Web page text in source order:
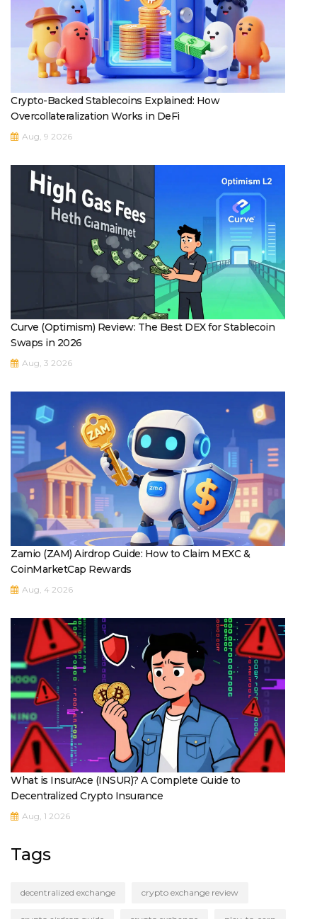
Crypto-Backed Stablecoins Explained: How
Overcollateralization Works in DeFi
Aug, 9 2026
Curve (Optimism) Review: The Best DEX for Stablecoin
Swaps in 2026
Aug, 3 2026
Zamio (ZAM) Airdrop Guide: How to Claim MEXC &
CoinMarketCap Rewards
Aug, 4 2026
What is InsurAce (INSUR)? A Complete Guide to
Decentralized Crypto Insurance
Aug, 1 2026
Tags
decentralized exchange crypto exchange review